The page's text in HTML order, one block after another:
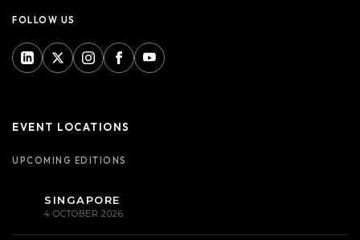
FOLLOW US
EVENT LOCATIONS
UPCOMING EDITIONS
SINGAPORE
4 OCTOBER 2026